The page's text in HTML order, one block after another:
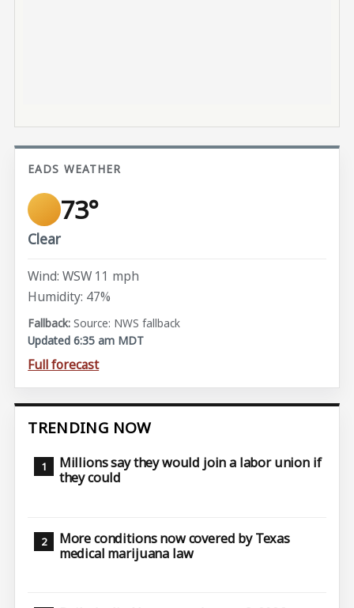
EADS WEATHER
73°
Clear
Wind: WSW 11 mph
Humidity: 47%
Source: NWS fallback
Updated 6:35 am MDT
Full forecast
TRENDING NOW
Millions say they would join a labor union if
they could
More conditions now covered by Texas
medical marijuana law